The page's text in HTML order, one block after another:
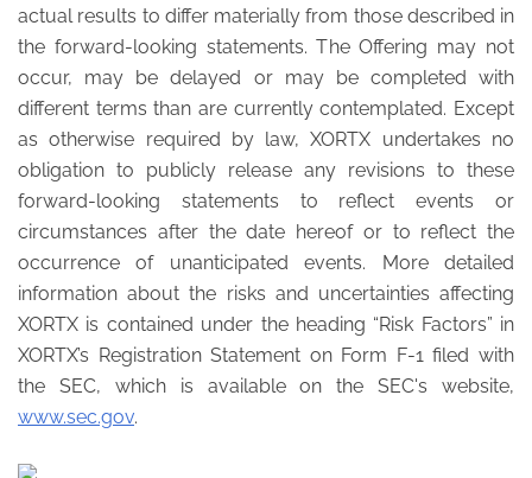
actual results to differ materially from those described in
the forward-looking statements. The Offering may not
occur, may be delayed or may be completed with
different terms than are currently contemplated. Except
as otherwise required by law, XORTX undertakes no
obligation to publicly release any revisions to these
forward-looking statements to reflect events or
circumstances after the date hereof or to reflect the
occurrence of unanticipated events. More detailed
information about the risks and uncertainties affecting
XORTX is contained under the heading “Risk Factors” in
XORTX’s Registration Statement on Form F-1 filed with
the SEC, which is available on the SEC's website,
www.sec.gov.